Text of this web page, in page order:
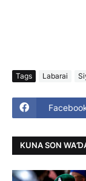
Tags Labarai
KUNA SON